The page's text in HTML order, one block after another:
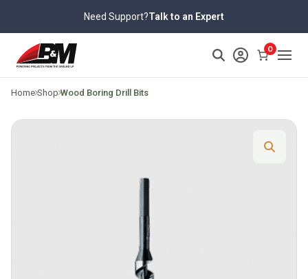
content
Need Support?Talk to an Expert
0
Home Shop Wood Boring Drill Bits